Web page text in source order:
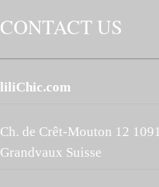
CONTACT US
liliChic.com
Ch. de Crêt-Mouton 12 1091
Grandvaux Suisse